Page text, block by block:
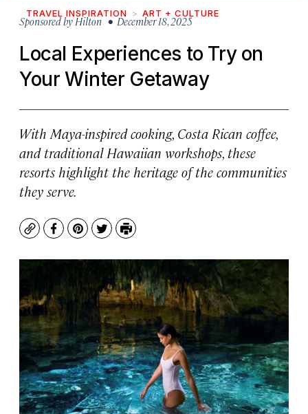
TRAVEL INSPIRATION ART + CULTURE
Sponsored by Hilton• December 18, 2025
Local Experiences to Try on
Your Winter Getaway
With Maya-inspired cooking, Costa Rican coffee,
and traditional Hawaiian workshops, these
resorts highlight the heritage of the communities
they serve.
CopyFacebook
Pinterest
TwitterPrint